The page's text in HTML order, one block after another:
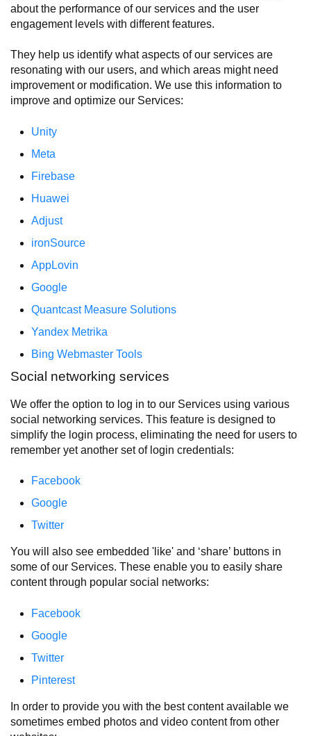
about the performance of our services and the user
engagement levels with different features.
They help us identify what aspects of our services are
resonating with our users, and which areas might need
improvement or modification. We use this information to
improve and optimize our Services:
Unity
Meta
Firebase
Huawei
Adjust
ironSource
AppLovin
Google
Quantcast Measure Solutions
Yandex Metrika
Bing Webmaster Tools
Social networking services
We offer the option to log in to our Services using various
social networking services. This feature is designed to
simplify the login process, eliminating the need for users to
remember yet another set of login credentials:
Facebook
Google
Twitter
You will also see embedded 'like' and ‘share’ buttons in
some of our Services. These enable you to easily share
content through popular social networks:
Facebook
Google
Twitter
Pinterest
In order to provide you with the best content available we
sometimes embed photos and video content from other